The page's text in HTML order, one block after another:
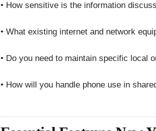
• How sensitive is the information
• What existing internet and network
• Do you need to maintain specific local
• How will you handle phone use in